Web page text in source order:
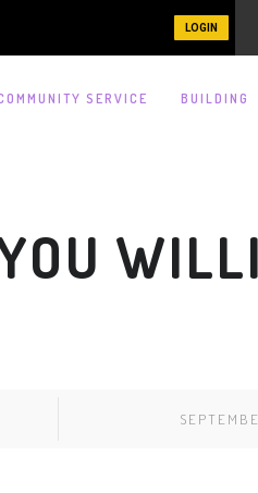
LOGIN
SERVICE BUILDING